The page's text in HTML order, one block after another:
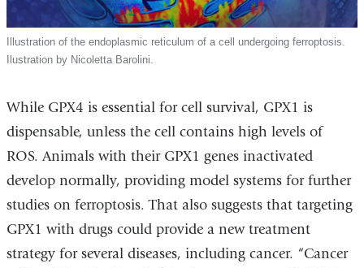
Illustration of the endoplasmic reticulum of a cell undergoing ferroptosis.
Ilustration by Nicoletta Barolini.
While GPX4 is essential for cell survival, GPX1 is
dispensable, unless the cell contains high levels of
ROS. Animals with their GPX1 genes inactivated
develop normally, providing model systems for further
studies on ferroptosis. That also suggests that targeting
GPX1 with drugs could provide a new treatment
strategy for several diseases, including cancer. “Cancer